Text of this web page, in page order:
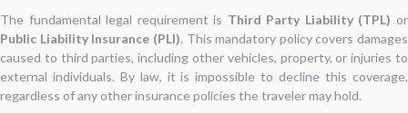
The fundamental legal requirement is Third Party Liability (TPL) or
Public Liability Insurance (PLI). This mandatory policy covers damages
caused to third parties, including other vehicles, property, or injuries to
external individuals. By law, it is impossible to decline this coverage,
regardless of any other insurance policies the traveler may hold.